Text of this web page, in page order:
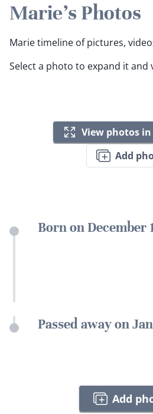
Marie's Photos
Marie timeline of pictures,
Select a photo to expand it and
View photos
Add
Born on December
Passed away on
Add